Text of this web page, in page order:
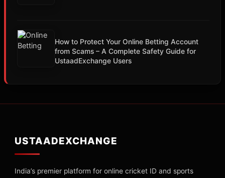
How to Protect Your Online Betting Account
from Scams – A Complete Safety Guide for
UstaadExchange Users
USTAADEXCHANGE
India’s premier platform for online cricket ID and sports